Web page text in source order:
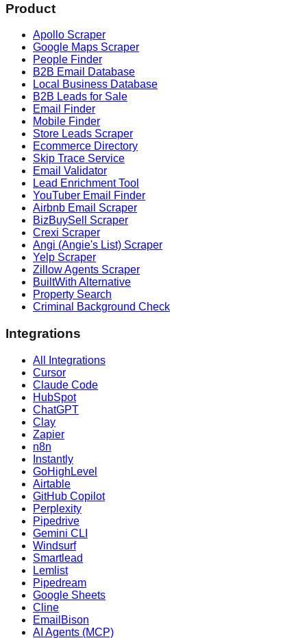
Product
Apollo Scraper
Google Maps Scraper
People Finder
B2B Email Database
Local Business Database
B2B Leads for Sale
Email Finder
Mobile Finder
Store Leads Scraper
Ecommerce Directory
Skip Trace Service
Email Validator
Lead Enrichment Tool
YouTuber Email Finder
Airbnb Email Scraper
BizBuySell Scraper
Crexi Scraper
Angi (Angie's List) Scraper
Yelp Scraper
Zillow Agents Scraper
BuiltWith Alternative
Property Search
Criminal Background Check
Integrations
All Integrations
Cursor
Claude Code
HubSpot
ChatGPT
Clay
Zapier
n8n
Instantly
GoHighLevel
Airtable
GitHub Copilot
Perplexity
Pipedrive
Gemini CLI
Windsurf
Smartlead
Lemlist
Pipedream
Google Sheets
Cline
EmailBison
AI Agents (MCP)